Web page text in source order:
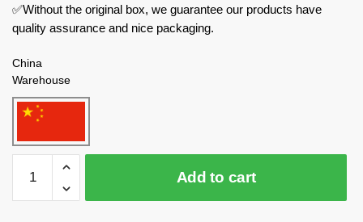
✅Without the original box, we guarantee our products have
quality assurance and nice packaging.
China
Warehouse
Modular
Building
Add to cart